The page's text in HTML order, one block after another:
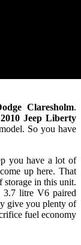
Claresholm.
2010 Jeep Liberty
So you have
you have a lot of
up here. That
storage in this unit.
3.7 litre V6 paired
give you plenty of
fuel economy